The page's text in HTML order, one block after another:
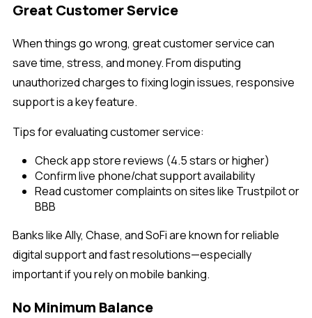
Great Customer Service
When things go wrong, great customer service can
save time, stress, and money. From disputing
unauthorized charges to fixing login issues, responsive
support is a key feature.
Tips for evaluating customer service:
Check app store reviews (4.5 stars or higher)
Confirm live phone/chat support availability
Read customer complaints on sites like Trustpilot or
BBB
Banks likeAlly, Chase, and SoFi are known for reliable
digital support and fast resolutions—especially
important if you rely on mobile banking.
No Minimum Balance